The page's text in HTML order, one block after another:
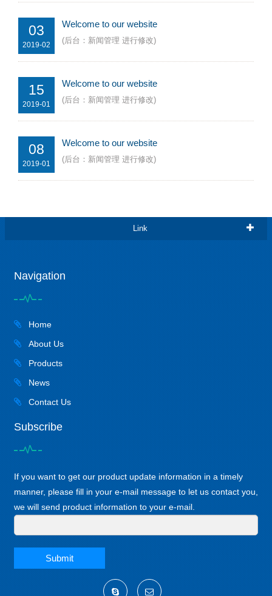
03
2019-02
Welcome to our website
(后台：新闻管理 进行修改)
15
2019-01
Welcome to our website
(后台：新闻管理 进行修改)
08
2019-01
Welcome to our website
(后台：新闻管理 进行修改)
Link
Navigation
Home
About Us
Products
News
Contact Us
Subscribe
If you want to get our product update information in a timely
manner, please fill in your e-mail message to let us contact you,
we will send product information to your e-mail.
Submit